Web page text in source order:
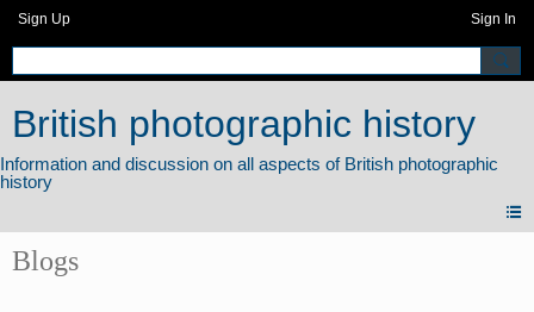
Sign Up Sign In
British photographic history
Blogs